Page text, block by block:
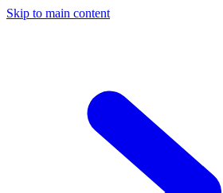
Skip to main content